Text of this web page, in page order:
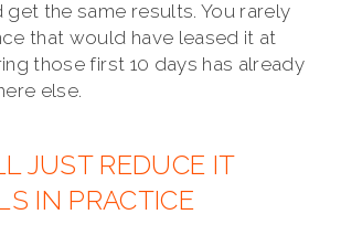
get the same results. You rarely
that would have leased it at
those first 10 days has already
else.
JUST REDUCE IT
IN PRACTICE